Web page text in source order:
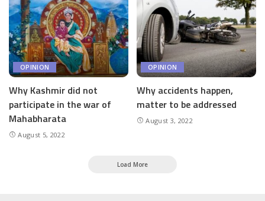
OPINION
Why Kashmir did not
participate in the war of
Mahabharata
August 5, 2022
OPINION
Why accidents happen,
matter to be addressed
August 3, 2022
Load More